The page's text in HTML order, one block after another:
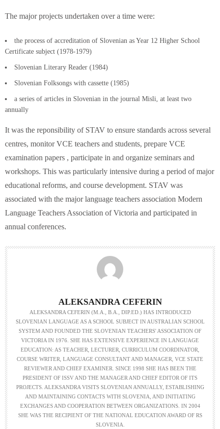
The major projects undertaken over a time were:
the process of accreditation of Slovenian as Year 12 Higher School
Certificate subject (1978-1979)
Slovenian Literary Reader (1984)
Slovenian Folksongs with cassette (1985)
a series of articles in Slovenian in the journal Misli, at least two
annually
It was the reponsibility of STAV to ensure standards across several
centres, monitor VCE teachers and students, prepare VCE
examination papers , participate in and organize seminars and
workshops. This was particularly intensive during a period of major
educational reforms, and course development. STAV was
associated with the major language teachers association Modern
Language Teachers Association of Victoria and participated in
annual conferences.
ALEKSANDRA CEFERIN
ALEKSANDRA CEFERIN (M.A., B.A., DIP.ED.) HAS INTRODUCED
SLOVENIAN LANGUAGE AS A SCHOOL SUBJECT IN AUSTRALIAN SCHOOL
SYSTEM AND FOUNDED THE SLOVENIAN TEACHERS' ASSOCIATION OF
VICTORIA IN 1976. SHE HAS EXTENSIVE EXPERIENCE IN LANGUAGE
EDUCATION: AS TEACHER, LECTURER, CURRICULUM COORDINATOR,
COURSE WRITER, LANGUAGE CONSULTANT AND MANAGER, VCE STATE
REVIEWER AND CHIEF EXAMINER. SINCE 1998 SHE HAS BEEN THE
PRESIDENT OF ISSV AND THE MANAGER AND CHIEF EDITOR OF ITS
PROJECTS. ALEKSANDRA VISITS SLOVENIAN ANNUALLY, ESTABLISHING
AND MAINTAINING CONTACTS WITH SLOVENIA, AND INITIATING
EXCHANGES AND COOPERATION BETWEEN ORGANIZATIONS. IN 2004
SHE WAS THE RECIPIENT OF THE NATIONAL EDUCATION AWARD OF RS
SLOVENIA.